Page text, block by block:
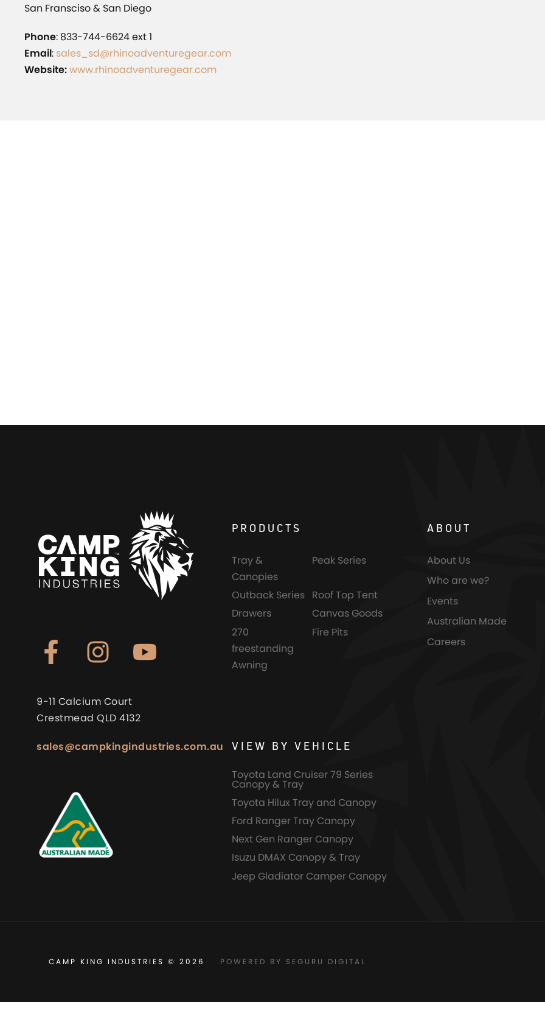
San Fransciso & San Diego
Phone: 833-744-6624 ext 1
Email: sales_sd@rhinoadventuregear.com
Website:www.rhinoadventuregear.com
9-11 Calcium Court
Crestmead QLD 4132
sales@campkingindustries.com.au
PRODUCTS
Tray &
Canopies
Peak Series
Outback Series Roof Top Tent
Drawers
Canvas Goods
270
freestanding
Awning
Fire Pits
VIEW BY VEHICLE
Toyota Land Cruiser 79 Series
Canopy & Tray
Toyota Hilux Tray and Canopy
Ford Ranger Tray Canopy
Next Gen Ranger Canopy
Isuzu DMAX Canopy & Tray
Jeep Gladiator Camper Canopy
ABOUT
About Us
Who are we?
Events
Australian Made
Careers
CAMP KING INDUSTRIES © 2026 POWERED BY SEGURU DIGITAL